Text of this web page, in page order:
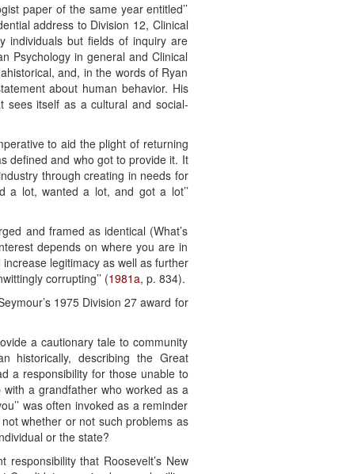
paper of the same year entitled’’
address to Division 12, Clinical
individuals but fields of inquiry are
Psychology in general and Clinical
and, in the words of Ryan
about human behavior. His
sees itself as a cultural and social-
to aid the plight of returning
defined and who got to provide it. It
through creating in needs for
a lot, wanted a lot, and got a lot’’
and framed as identical (What’s
depends on where you are in
legitimacy as well as further
corrupting’’ (1981a, p. 834).
1975 Division 27 award for
a cautionary tale to community
historically, describing the Great
a responsibility for those unable to
a grandfather who worked as a
was often invoked as a reminder
whether or not such problems as
or the state?
that Roosevelt’s New